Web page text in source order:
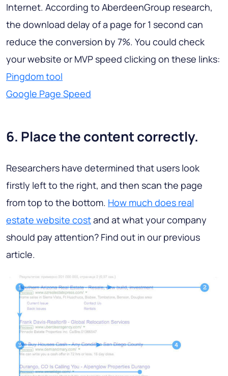
Internet. According to AberdeenGroup research,
the download delay of a page for 1 second can
reduce the conversion by 7%. You could check
your website or MVP speed clicking on these links:
Pingdom tool
Google Page Speed
6. Place the content correctly.
Researchers have determined that users look
firstly left to the right, and then scan the page
from top to the bottom. How much does real
estate website costand at what your company
should pay attention? Find out in our previous
article.